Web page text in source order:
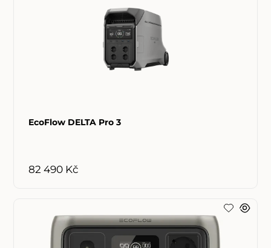
EcoFlow DELTA Pro 3
82 490 Kč